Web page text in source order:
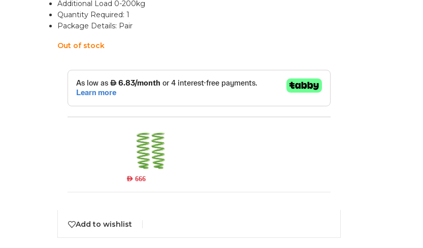
Additional Load 0-200kg
Quantity Required: 1
Package Details: Pair
Out of stock
TOY017S
Read more
AED666
Out of stock
Add to wishlist